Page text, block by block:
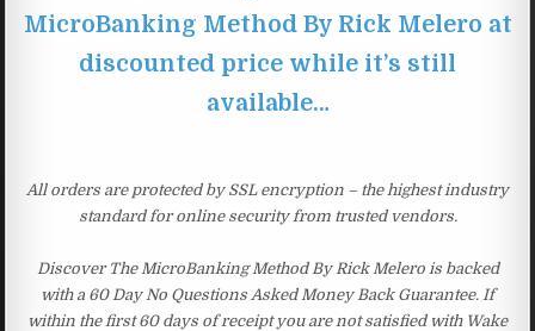
MicroBanking Method By Rick Melero at
discounted price while it’s still
available…
All orders are protected by SSL encryption – the highest industry
standard for online security from trusted vendors.
Discover The MicroBanking Method By Rick Melero is backed
with a 60 Day No Questions Asked Money Back Guarantee. If
within the first 60 days of receipt you are not satisfied with Wake